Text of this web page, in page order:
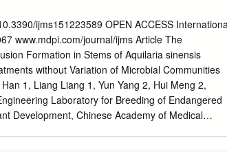
scientifically rigorous products and services to
and apply this knowledge to all that
and ecosystem services that we analyze
the results available in ap propriate forms
and businesses. To ensure that our work is
the capacity of partners where needed, so that
and regional scales. The contents of this report do
contributory organisations or editors.
ijms151223589 OPEN ACCESS
www.mdpi.com/journal/ijms Article The
Formation in Stems of Aquilaria sinensis
without Variation of Microbial Communities
1, Liang Liang 1, Yun Yang 2, Hui Meng 2,
Laboratory for Breeding of Endangered
Development, Chinese Academy of Medical